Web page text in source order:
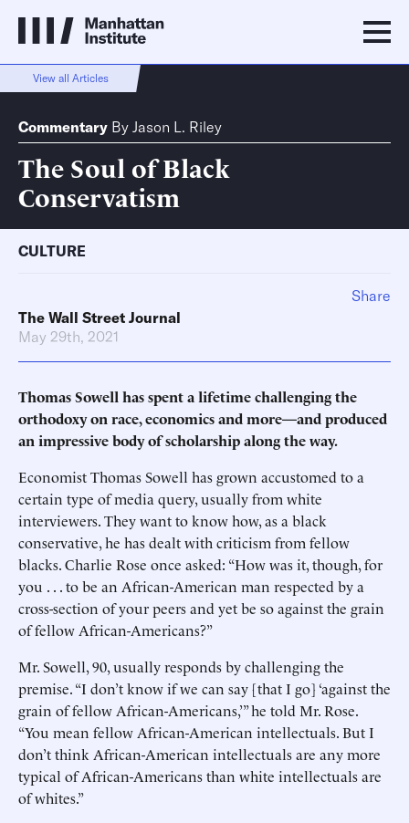
View all Articles
Commentary By Jason L. Riley
The Soul of Black
Conservatism
CULTURE
The Wall Street Journal
May 29th, 2021
Thomas Sowell has spent a lifetime challenging the
orthodoxy on race, economics and more—and produced
an impressive body of scholarship along the way.
Economist Thomas Sowell has grown accustomed to a
certain type of media query, usually from white
interviewers. They want to know how, as a black
conservative, he has dealt with criticism from fellow
blacks. Charlie Rose once asked: “How was it, though, for
you . . . to be an African-American man respected by a
cross-section of your peers and yet be so against the grain
of fellow African-Americans?”
Mr. Sowell, 90, usually responds by challenging the
premise. “I don’t know if we can say [that I go] ‘against the
grain of fellow African-Americans,’” he told Mr. Rose.
“You mean fellow African-American intellectuals. But I
don’t think African-American intellectuals are any more
typical of African-Americans than white intellectuals are
of whites.”
Share